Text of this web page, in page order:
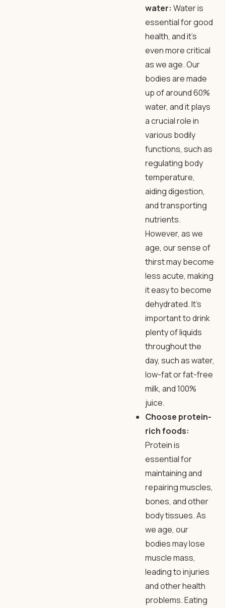
water: Water is
essential for good
health, and it’s
even more critical
as we age. Our
bodies are made
up of around 60%
water, and it plays
a crucial role in
various bodily
functions, such as
regulating body
temperature,
aiding digestion,
and transporting
nutrients.
However, as we
age, our sense of
thirst may become
less acute, making
it easy to become
dehydrated. It’s
important to drink
plenty of liquids
throughout the
day, such as water,
low-fat or fat-free
milk, and 100%
juice.
Choose protein-
rich foods:
Protein is
essential for
maintaining and
repairing muscles,
bones, and other
body tissues. As
we age, our
bodies may lose
muscle mass,
leading to injuries
and other health
problems. Eating